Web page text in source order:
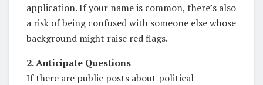
application. If your name is common, there’s also
a risk of being confused with someone else whose
background might raise red flags.
2. Anticipate Questions
If there are public posts about political